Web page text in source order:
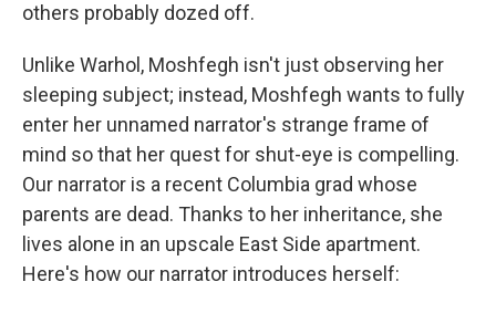
others probably dozed off.
Unlike Warhol, Moshfegh isn't just observing her
sleeping subject; instead, Moshfegh wants to fully
enter her unnamed narrator's strange frame of
mind so that her quest for shut-eye is compelling.
Our narrator is a recent Columbia grad whose
parents are dead. Thanks to her inheritance, she
lives alone in an upscale East Side apartment.
Here's how our narrator introduces herself: